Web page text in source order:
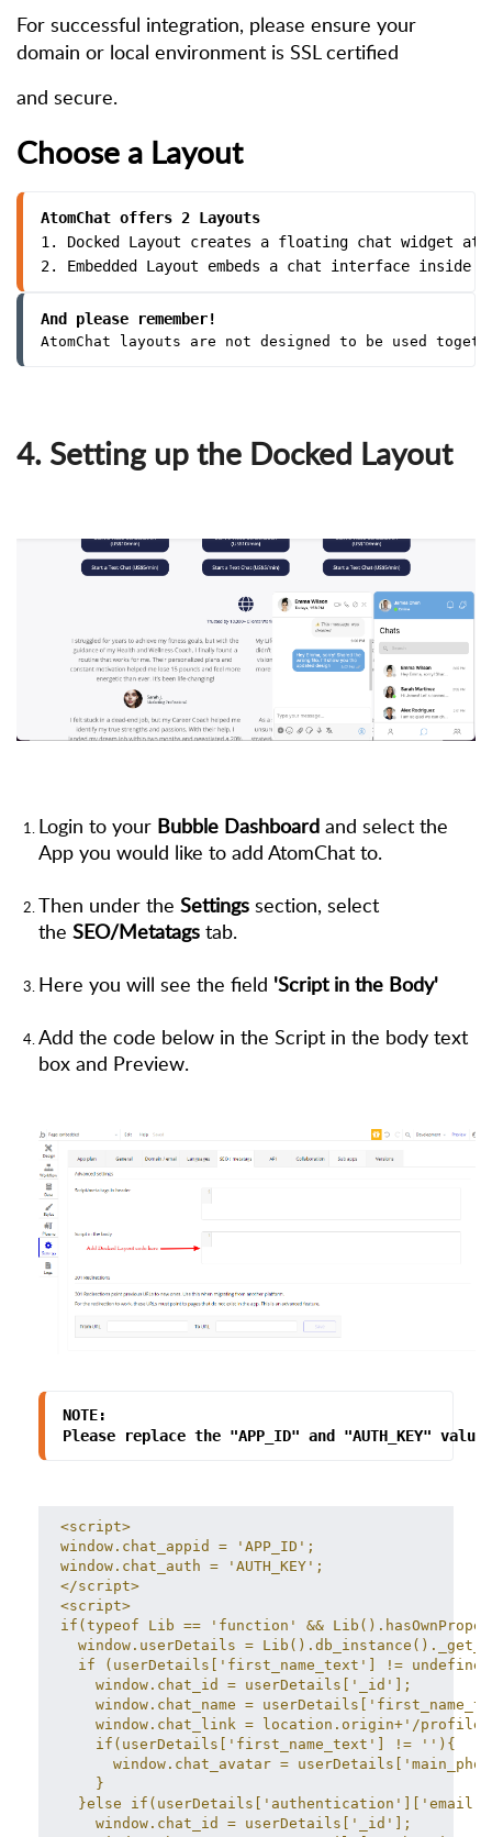
For successful integration, please ensure your
domain or local environment is SSL certified
and secure.
Choose a Layout
AtomChat offers 2 Layouts
1. Docked Layout creates a floating chat widget
2. Embedded Layout embeds a chat interface inside
And please remember!
AtomChat layouts are not designed to be used
4. Setting up the Docked Layout
Login to your Bubble Dashboard and select the
App you would like to add AtomChat to.
Then under the Settings section, select
the SEO/Metatags tab.
Here you will see the field 'Script in the Body'
Add the code below in the Script in the body text
box and Preview.
NOTE:
Please replace the "APP_ID" and "AUTH_KEY"
<script>
window.chat_appid = 'APP_ID';
window.chat_auth = 'AUTH_KEY';
</script>
<script>
if(typeof Lib == 'function' &&
window.userDetails =
if (userDetails['first_name_text'] !=
    window.chat_id = userDetails['_id'];
window.chat_name =
window.chat_link = location.origin+'/
    if(userDetails['first_name_text'] != ''){
window.chat_avatar =
    }
}else
    window.chat_id = userDetails['_id'];